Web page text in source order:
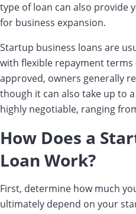
type of loan can also provide
for business expansion.
Startup business loans are
with flexible repayment terms
approved, owners generally
though it can also take up to
highly negotiable, ranging
How Does a
Loan Work?
First, determine how much
ultimately depend on your